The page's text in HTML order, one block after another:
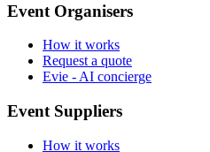
Event Organisers
How it works
Request a quote
Evie - AI concierge
Event Suppliers
How it works